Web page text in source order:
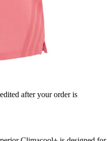
after your order is